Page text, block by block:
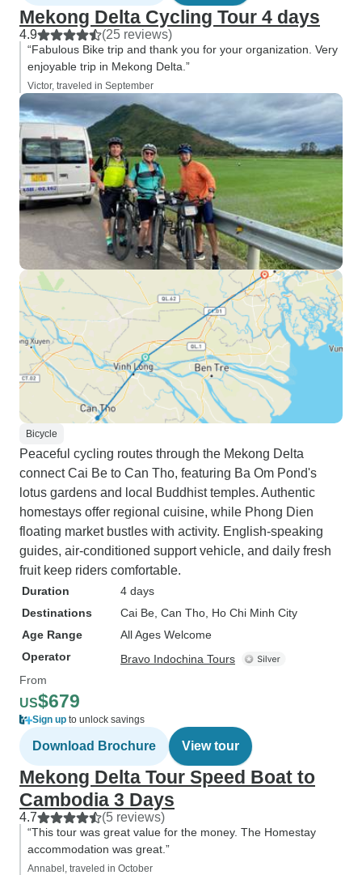
Mekong Delta Cycling Tour 4 days
4.9 (25 reviews)
“Fabulous Bike trip and thank you for your organization. Very
enjoyable trip in Mekong Delta.”
Victor, traveled in September
Bicycle
Peaceful cycling routes through the Mekong Delta
connect Cai Be to Can Tho, featuring Ba Om Pond's
lotus gardens and local Buddhist temples. Authentic
homestays offer regional cuisine, while Phong Dien
floating market bustles with activity. English-speaking
guides, air-conditioned support vehicle, and daily fresh
fruit keep riders comfortable.
Duration
4 days
Destinations
Cai Be , Can Tho , Ho Chi Minh City
Age Range
All Ages Welcome
Operator
Bravo Indochina Tours
From
US$679
Sign up to unlock savings
Download Brochure View tour
Mekong Delta Tour Speed Boat to
Cambodia 3 Days
4.7 (5 reviews)
“This tour was great value for the money. The Homestay
accommodation was great.”
Annabel, traveled in October